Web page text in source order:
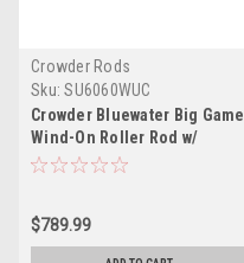
Crowder Rods
Sku: SU6060WUC
Crowder Bluewater Big Game
Wind-On Roller Rod w/
Curved Uni-Butt
$789.99